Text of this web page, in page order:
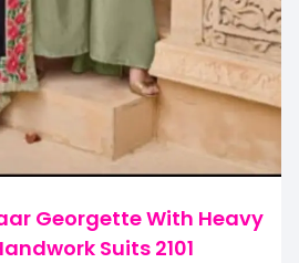
Georgette With Heavy
Suits 2101